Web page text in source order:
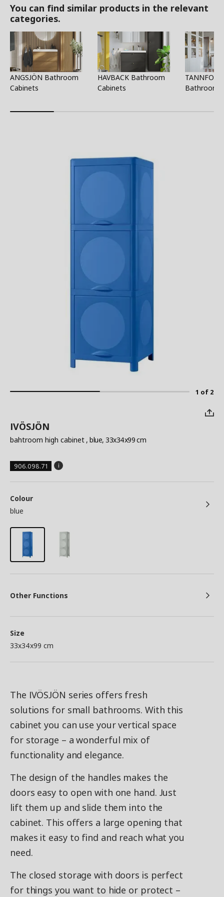
You can find similar products in the relevant
categories.
ANGSJÖN Bathroom
Cabinets
HAVBACK Bathroom
Cabinets
Bathroom
1 of 2
IVÖSJÖN
bahtroom high cabinet , blue, 33x34x99 cm
906.098.71
Colour
blue
Other Functions
Size
33x34x99 cm
The IVÖSJÖN series offers fresh
solutions for small bathrooms. With this
cabinet you can use your vertical space
for storage – a wonderful mix of
functionality and elegance.
The design of the handles makes the
doors easy to open with one hand. Just
lift them up and slide them into the
cabinet. This offers a large opening that
makes it easy to find and reach what you
need.
The closed storage with doors is perfect
for things you want to hide or protect –